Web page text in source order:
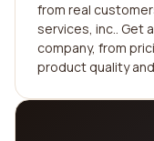
from real
services, inc.. Get
company, from
product quality